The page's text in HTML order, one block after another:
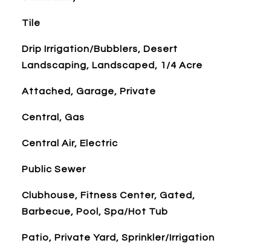
Tile
Drip Irrigation/Bubblers, Desert
Landscaping, Landscaped, 1/4 Acre
Attached, Garage, Private
Central, Gas
Central Air, Electric
Public Sewer
Clubhouse, Fitness Center, Gated,
Barbecue, Pool, Spa/Hot Tub
Patio, Private Yard, Sprinkler/Irrigation